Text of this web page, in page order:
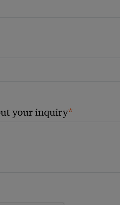
your inquiry*